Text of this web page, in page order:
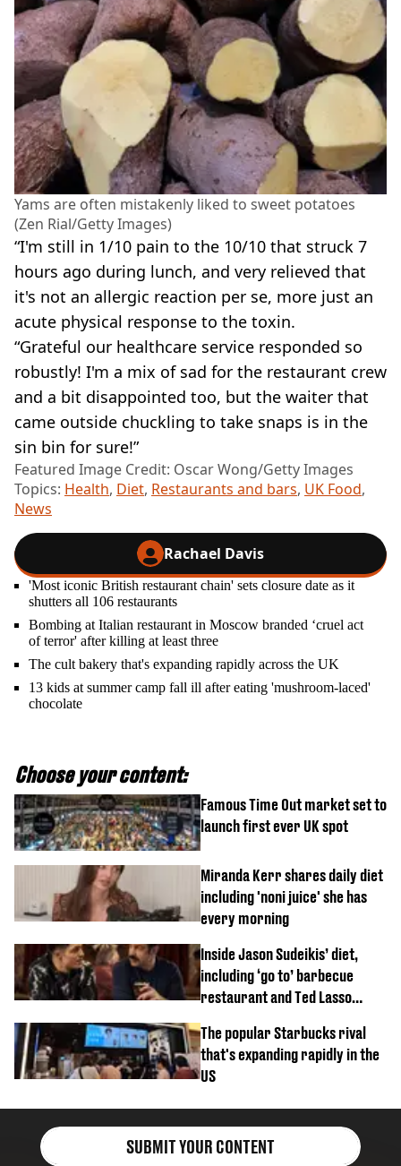
Yams are often mistakenly liked to sweet potatoes
(Zen Rial/Getty Images)
“I'm still in 1/10 pain to the 10/10 that struck 7
hours ago during lunch, and very relieved that
it's not an allergic reaction per se, more just an
acute physical response to the toxin.
“Grateful our healthcare service responded so
robustly! I'm a mix of sad for the restaurant crew
and a bit disappointed too, but the waiter that
came outside chuckling to take snaps is in the
sin bin for sure!”
Featured Image Credit: Oscar Wong/Getty Images
Topics: Health, Diet, Restaurants and bars, UK Food,
News
Rachael Davis
'Most iconic British restaurant chain' sets closure date as it
shutters all 106 restaurants
Bombing at Italian restaurant in Moscow branded ‘cruel act
of terror' after killing at least three
The cult bakery that's expanding rapidly across the UK
13 kids at summer camp fall ill after eating 'mushroom-laced'
chocolate
Choose your content:
Famous Time Out market set to
launch first ever UK spot
Miranda Kerr shares daily diet
including 'noni juice' she has
every morning
Inside Jason Sudeikis’ diet,
including ‘go to’ barbecue
restaurant and Ted Lasso
The popular Starbucks rival
that's expanding rapidly in the
US
SUBMIT YOUR CONTENT